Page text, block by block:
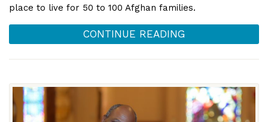
place to live for 50 to 100 Afghan families.
CONTINUE READING